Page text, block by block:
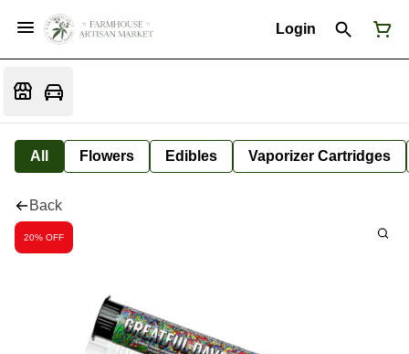
Login
All Flowers Edibles Vaporizer Cartridges
Back
20% OFF